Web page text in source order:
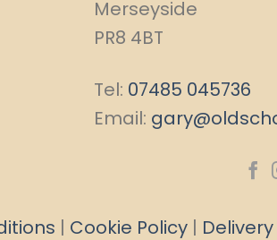
Merseyside
PR8 4BT
Tel: 07485 045736
Email:
| Cookie Policy | Delivery